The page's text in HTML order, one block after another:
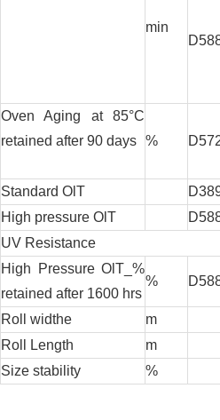
min
Oven Aging at 85°C
retained after 90 days %
Standard OlT
High pressure OlT
UV Resistance
High Pressure OlT_%
retained after 1600 hrs
%
Roll widthe
m
Roll Length
m
Size stability
%